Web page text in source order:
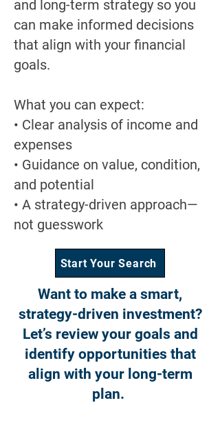
and long-term strategy so you
can make informed decisions
that align with your financial
goals.
What you can expect:
• Clear analysis of income and
expenses
• Guidance on value, condition,
and potential
• A strategy-driven approach—
not guesswork
Start Your Search
Want to make a smart,
strategy-driven investment?
Let’s review your goals and
identify opportunities that
align with your long-term
plan.